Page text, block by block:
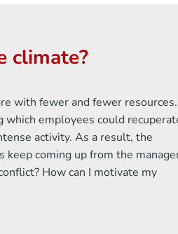
climate?
with fewer and fewer
employees could
activity. As a result, the
keep coming up from the
How can I motivate my